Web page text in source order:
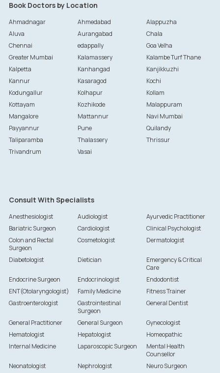
Book Doctors by Location
Ahmadnagar Ahmedabad
Alappuzha
Aluva
Aurangabad
Chala
Chennai
edappally
Goa Velha
Greater Mumbai
Kalamassery
Kalambe Turf Thane
Kalpetta
Kanhangad
Kanjikkuzhi
Kannur
Kasaragod
Kochi
Kodungallur
Kolhapur
Kollam
Kottayam
Kozhikode
Malappuram
Mangalore
Mattannur
Navi Mumbai
Payyannur
Pune
Quilandy
Taliparamba
Thalassery
Thrissur
Trivandrum
Vasai
Consult With Specialists
Anesthesiologist Audiologist
Ayurvedic Practitioner
Bariatric Surgeon
Cardiologist
Clinical Psychologist
Colon and Rectal
Surgeon
Cosmetologist Dermatologist
Diabetologist Dietician
Emergency & Critical
Care
Endocrine Surgeon
Endocrinologist
Endodontist
ENT(Otolaryngologist)
Family Medicine
Fitness Trainer
Gastroenterologist
Gastrointestinal
Surgeon
General Dentist
General Practitioner General Surgeon
Gynecologist
Hematologist
Hepatologist
Homeopathic
Internal Medicine
Laparoscopic Surgeon
Mental Health
Counsellor
Neonatologist
Nephrologist
Neuro Surgeon